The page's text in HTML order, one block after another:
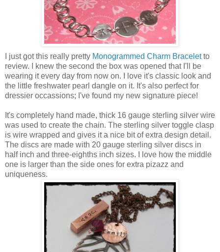
I just got this really pretty Monogrammed Charm Braceletto
review. I knew the second the box was opened that I'll be
wearing it every day from now on. I love it's classic look and
the little freshwater pearl dangle on it. It's also perfect for
dressier occassions; I've found my new signature piece!
It's completely hand made, thick 16 gauge sterling silver wire
was used to create the chain. The sterling silver toggle clasp
is wire wrapped and gives it a nice bit of extra design detail.
The discs are made with 20 gauge sterling silver discs in
half inch and three-eighths inch sizes. I love how the middle
one is larger than the side ones for extra pizazz and
uniqueness.